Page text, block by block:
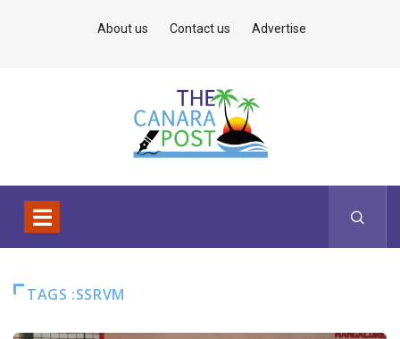
About us Contact us Advertise
TAGS :SSRVM